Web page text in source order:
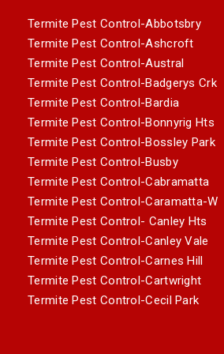
Termite Pest Control-Abbotsbry
Termite Pest Control-Ashcroft
Termite Pest Control-Austral
Termite Pest Control-Badgerys Crk
Termite Pest Control-Bardia
Termite Pest Control-Bonnyrig Hts
Termite Pest Control-Bossley Park
Termite Pest Control-Busby
Termite Pest Control-Cabramatta
Termite Pest Control-Caramatta-W
Termite Pest Control- Canley Hts
Termite Pest Control-Canley Vale
Termite Pest Control-Carnes Hill
Termite Pest Control-Cartwright
Termite Pest Control-Cecil Park